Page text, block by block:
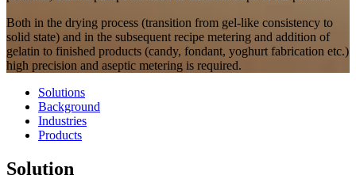
Both in the drying process (transition from gel-like consistency to
solid state) and in the subsequent recipe metering and addition of
gelatin to finished products (candy, fondant, yoghurt fabrication etc.)
high precision and aseptic metering is required.
Solutions
Background
Industries
Products
Solution